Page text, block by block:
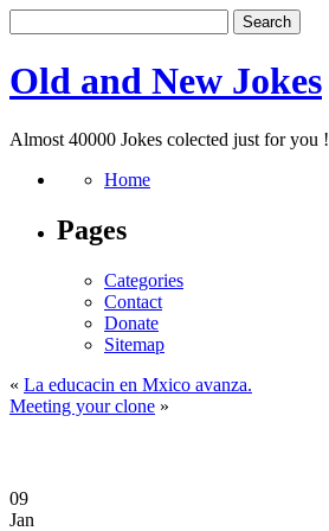
Old and New Jokes
Almost 40000 Jokes colected just for you !
Home
Pages
Categories
Contact
Donate
Sitemap
« La educacin en Mxico avanza.
Meeting your clone »
09
Jan